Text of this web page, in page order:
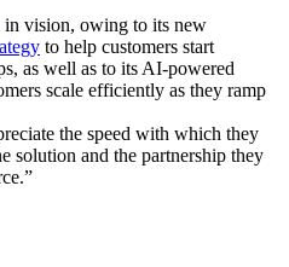
in vision, owing to its new
to help customers start
as well as to its AI-powered
scale efficiently as they ramp
the speed with which they
solution and the partnership they